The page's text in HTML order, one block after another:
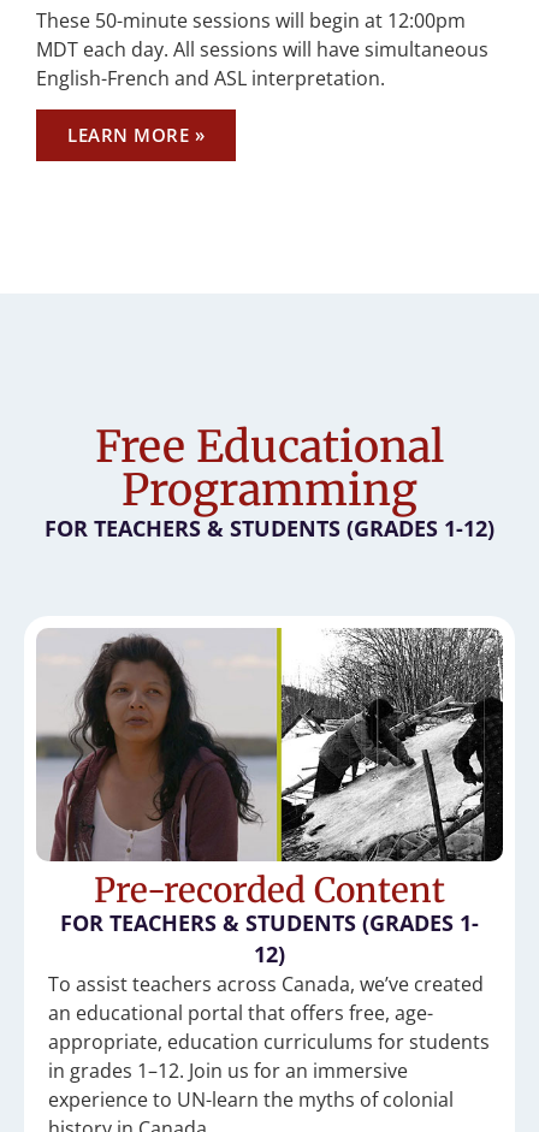
These 50-minute sessions will begin at 12:00pm
MDT each day. All sessions will have simultaneous
English-French and ASL interpretation.
LEARN MORE »
Free Educational
Programming
FOR TEACHERS & STUDENTS (GRADES 1-12)
Pre-recorded Content
FOR TEACHERS & STUDENTS (GRADES 1-
12)
To assist teachers across Canada, we’ve created
an educational portal that offers free, age-
appropriate, education curriculums for students
in grades 1–12. Join us for an immersive
experience to UN-learn the myths of colonial